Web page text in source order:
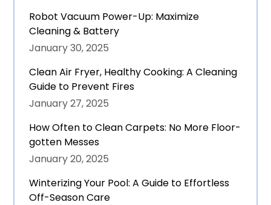
Robot Vacuum Power-Up: Maximize
Cleaning & Battery
January 30, 2025
Clean Air Fryer, Healthy Cooking: A Cleaning
Guide to Prevent Fires
January 27, 2025
How Often to Clean Carpets: No More Floor-
gotten Messes
January 20, 2025
Winterizing Your Pool: A Guide to Effortless
Off-Season Care